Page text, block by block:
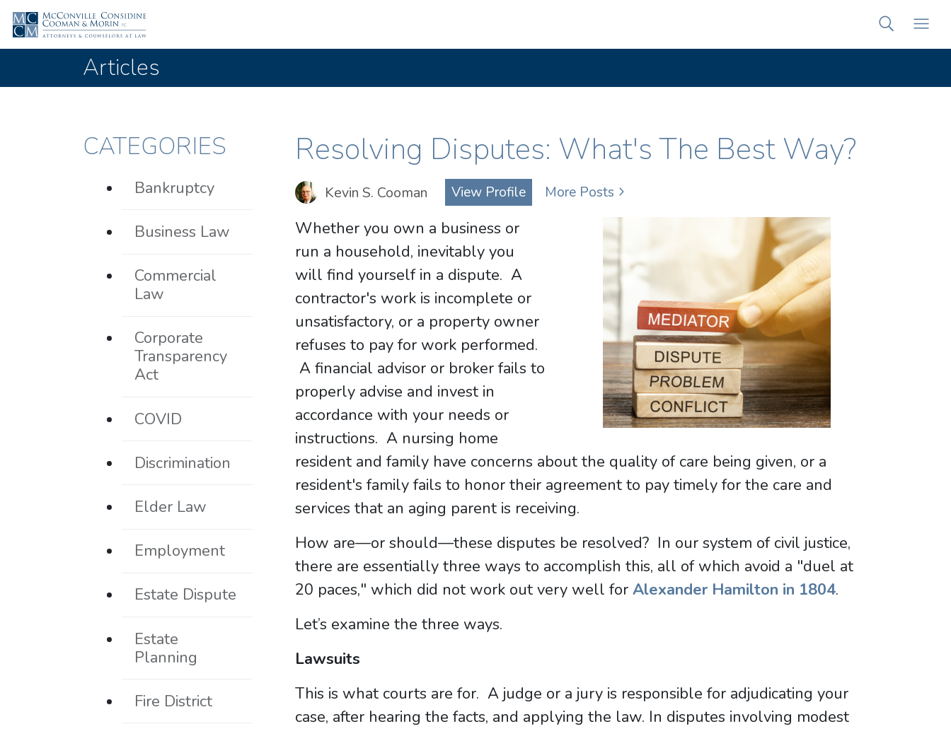
Articles
Resolving Disputes: What's The Best Way?
Kevin S. Cooman View Profile More Posts
Whether you own a business or
run a household, inevitably you
will find yourself in a dispute. A
contractor's work is incomplete or
unsatisfactory, or a property owner
refuses to pay for work performed.
A financial advisor or broker fails to
properly advise and invest in
accordance with your needs or
instructions. A nursing home
resident and family have concerns about the quality of care being given, or a
resident's family fails to honor their agreement to pay timely for the care and
services that an aging parent is receiving.
How are—or should—these disputes be resolved? In our system of civil justice,
there are essentially three ways to accomplish this, all of which avoid a "duel at
20 paces," which did not work out very well for Alexander Hamilton in 1804.
Let’s examine the three ways.
Lawsuits
This is what courts are for. A judge or a jury is responsible for adjudicating your
case, after hearing the facts, and applying the law. In disputes involving modest
CATEGORIES
Bankruptcy
Business Law
Commercial
Law
Corporate
Transparency
Act
COVID
Discrimination
Elder Law
Employment
Estate Dispute
Estate
Planning
Fire District